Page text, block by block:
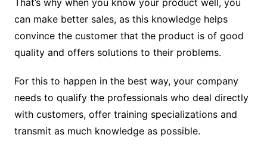
can make better sales, as this knowledge helps
convince the customer that the product is of good
quality and offers solutions to their problems.
For this to happen in the best way, your company
needs to qualify the professionals who deal directly
with customers, offer training specializations and
transmit as much knowledge as possible.